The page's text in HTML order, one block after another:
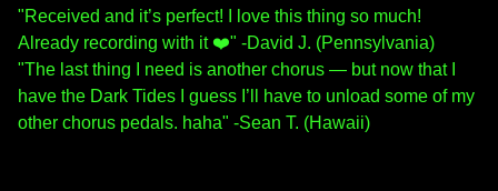
"Received and it’s perfect! I love this thing so much!
Already recording with it ❤️" -David J. (Pennsylvania)
"The last thing I need is another chorus — but now that I
have the Dark Tides I guess I’ll have to unload some of my
other chorus pedals. haha" -Sean T. (Hawaii)